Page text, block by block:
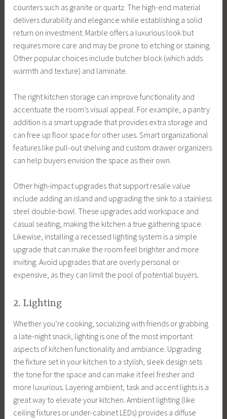
counters such as granite or quartz. The high-end material
delivers durability and elegance while establishing a solid
return on investment. Marble offers a luxurious look but
requires more care and may be prone to etching or staining.
Other popular choices include butcher block (which adds
warmth and texture) and laminate.
The right kitchen storage can improve functionality and
accentuate the room’s visual appeal. For example, a pantry
addition is a smart upgrade that provides extra storage and
can free up floor space for other uses. Smart organizational
features like pull-out shelving and custom drawer organizers
can help buyers envision the space as their own.
Other high-impact upgrades that support resale value
include adding an island and upgrading the sink to a stainless
steel double-bowl. These upgrades add workspace and
casual seating, making the kitchen a true gathering space.
Likewise, installing a recessed lighting system is a simple
upgrade that can make the room feel brighter and more
inviting. Avoid upgrades that are overly personal or
expensive, as they can limit the pool of potential buyers.
2. Lighting
Whether you’re cooking, socializing with friends or grabbing
a late-night snack, lighting is one of the most important
aspects of kitchen functionality and ambiance. Upgrading
the fixture set in your kitchen to a stylish, sleek design sets
the tone for the space and can make it feel fresher and
more luxurious. Layering ambient, task and accent lights is a
great way to elevate your kitchen. Ambient lighting (like
ceiling fixtures or under-cabinet LEDs) provides a diffuse